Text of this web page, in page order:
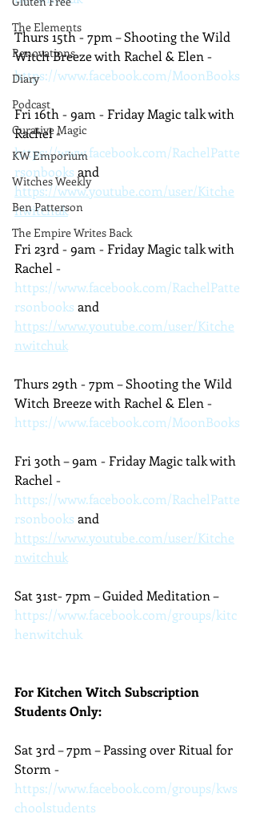
The Elements
Renovations
Diary
Podcast
Curative Magic
KW Emporium
Witches Weekly
Ben Patterson
The Empire Writes Back
Thurs 15th - 7pm – Shooting the Wild
Witch Breeze with Rachel & Elen -
https://www.facebook.com/MoonBooks
Fri 16th - 9am - Friday Magic talk with
Rachel -
https://www.facebook.com/RachelPatte
rsonbooks and
https://www.youtube.com/user/Kitche
nwitchuk
Fri 23rd - 9am - Friday Magic talk with
Rachel -
https://www.facebook.com/RachelPatte
rsonbooks and
https://www.youtube.com/user/Kitche
nwitchuk
Thurs 29th - 7pm – Shooting the Wild
Witch Breeze with Rachel & Elen -
https://www.facebook.com/MoonBooks
Fri 30th – 9am - Friday Magic talk with
Rachel -
https://www.facebook.com/RachelPatte
rsonbooks and
https://www.youtube.com/user/Kitche
nwitchuk
Sat 31st- 7pm – Guided Meditation –
https://www.facebook.com/groups/kitc
henwitchuk
For Kitchen Witch Subscription
Students Only:
Sat 3rd – 7pm – Passing over Ritual for
Storm -
https://www.facebook.com/groups/kws
choolstudents